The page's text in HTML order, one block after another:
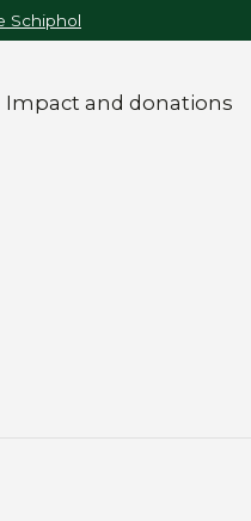
Schiphol
Impact and donations